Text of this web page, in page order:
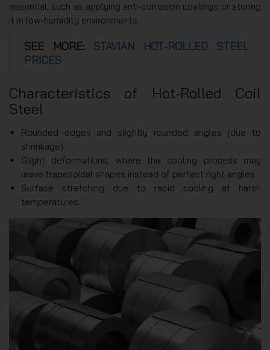
essential, such as applying anti-corrosion coatings or storing
it in low-humidity environments.
SEE MORE: STAVIAN HOT-ROLLED STEEL
PRICES
Characteristics of Hot-Rolled Coil
Steel
Rounded edges and slightly rounded angles (due to
shrinkage).
Slight deformations, where the cooling process may
leave trapezoidal shapes instead of perfect right angles.
Surface stretching due to rapid cooling at harsh
temperatures.